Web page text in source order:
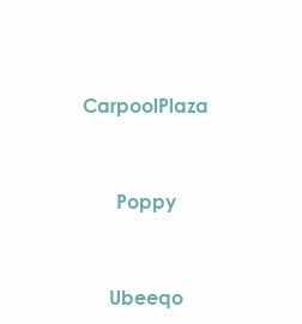
CarpoolPlaza
Poppy
Ubeeqo